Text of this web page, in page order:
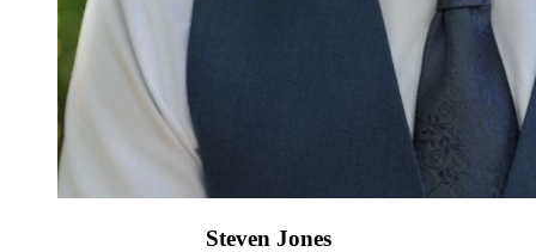
Steven Jones